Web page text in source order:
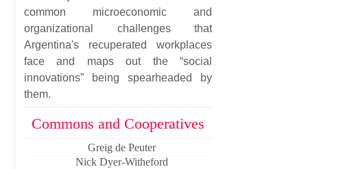
common microeconomic and
organizational challenges that
Argentina's recuperated workplaces
face and maps out the “social
innovations” being spearheaded by
them.
Commons and Cooperatives
Greig de Peuter
Nick Dyer-Witheford